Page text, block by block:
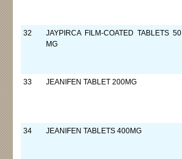
32
JAYPIRCA FILM-COATED TABLETS 50
MG
33 JEANIFEN TABLET 200MG
34 JEANIFEN TABLETS 400MG